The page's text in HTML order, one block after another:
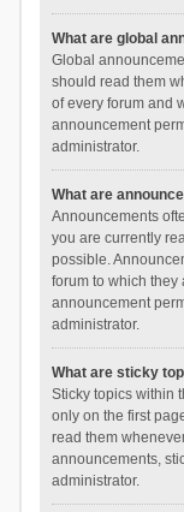
What are global
Global
should read them
of every forum and
announcement
administrator.
What are
Announcements
you are currently
possible.
forum to which they
announcement
administrator.
What are sticky
Sticky topics within
only on the first
read them
announcements,
administrator.